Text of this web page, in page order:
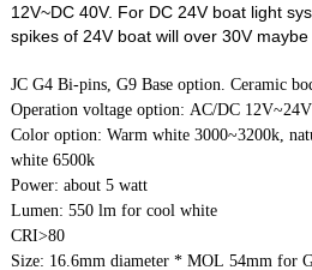
12V~DC 40V. For DC 24V boat light
spikes of 24V boat will over 30V maybe
JC G4 Bi-pins, G9 Base option. Ceramic
Operation voltage option: AC/DC
Color option: Warm white 3000~3200k,
white 6500k
Power: about 5 watt
Lumen: 550 lm for cool white
CRI>80
Size: 16.6mm diameter * MOL 54mm for